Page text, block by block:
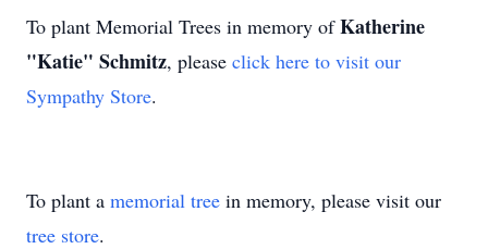
To plant Memorial Trees in memory ofKatherine
"Katie" Schmitz, please click here to visit our
Sympathy Store.
To plant a memorial tree in memory, please visit our
tree store.